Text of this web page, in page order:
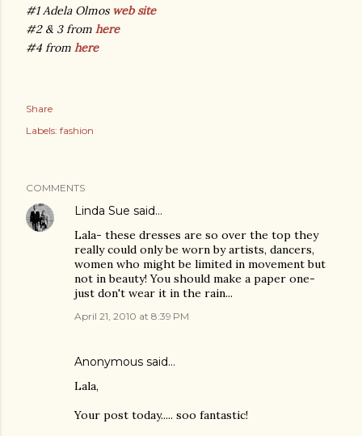
#1 Adela Olmos web site
#2 & 3 from here
#4 from here
Share
Labels: fashion
COMMENTS
Linda Sue said…
Lala- these dresses are so over the top they
really could only be worn by artists, dancers,
women who might be limited in movement but
not in beauty! You should make a paper one-
just don't wear it in the rain...
April 21, 2010 at 8:39 PM
Anonymous said…
Lala,
Your post today..... soo fantastic!